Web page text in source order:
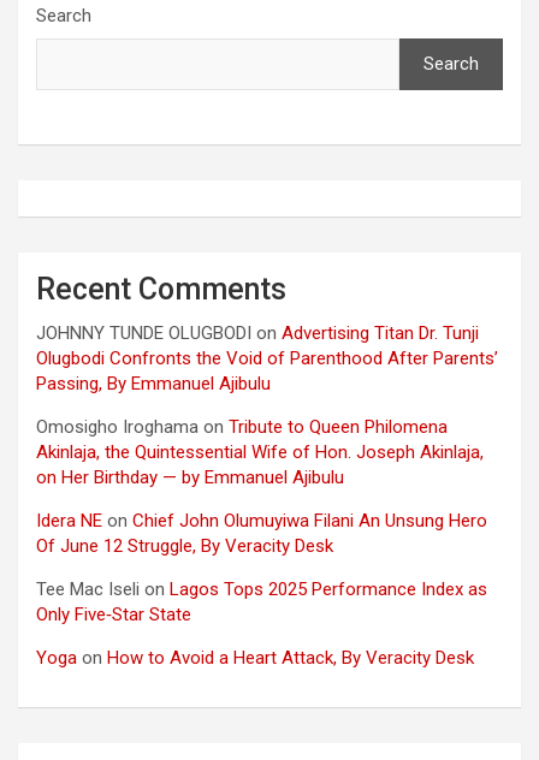
Search
Search
Recent Comments
JOHNNY TUNDE OLUGBODI on Advertising Titan Dr. Tunji
Olugbodi Confronts the Void of Parenthood After Parents’
Passing, By Emmanuel Ajibulu
Omosigho Iroghama on Tribute to Queen Philomena
Akinlaja, the Quintessential Wife of Hon. Joseph Akinlaja,
on Her Birthday — by Emmanuel Ajibulu
Idera NE on Chief John Olumuyiwa Filani An Unsung Hero
Of June 12 Struggle, By Veracity Desk
Tee Mac Iseli on Lagos Tops 2025 Performance Index as
Only Five‑Star State
Yoga on How to Avoid a Heart Attack, By Veracity Desk